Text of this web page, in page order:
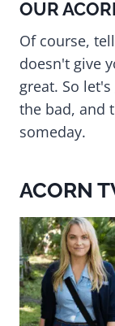
OUR
Of course,
doesn't give
great. So
the bad, and
someday.
ACORN